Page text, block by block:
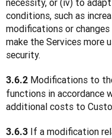
necessity, or (iv) to
conditions, such as
modifications or
make the Services more
security.
3.6.2 Modifications to
functions in accordance
additional costs to
3.6.3 If a modification